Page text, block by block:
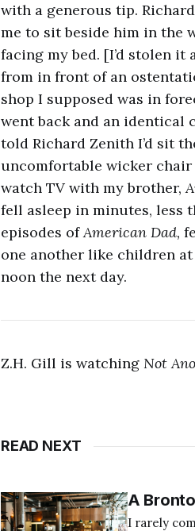
with a generous tip.
me to sit beside him in the
facing my bed. [I’d stolen
from in front of an
shop I supposed was in
went back and an identical
told Richard Zenith I’d sit
uncomfortable wicker chair
watch TV with my brother,
fell asleep in minutes, less
episodes ofAmerican Dad,
one another like children
noon the next day.
Z.H. Gill is watching Not
READ NEXT
A
I rarely